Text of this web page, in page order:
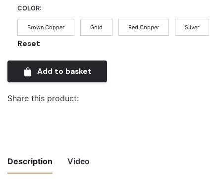
Pot
-
The
Covert
Touch
quantity
COLOR:
Brown Copper Gold Red Copper Silver
Reset
Add to basket
Share this product:
Description Video